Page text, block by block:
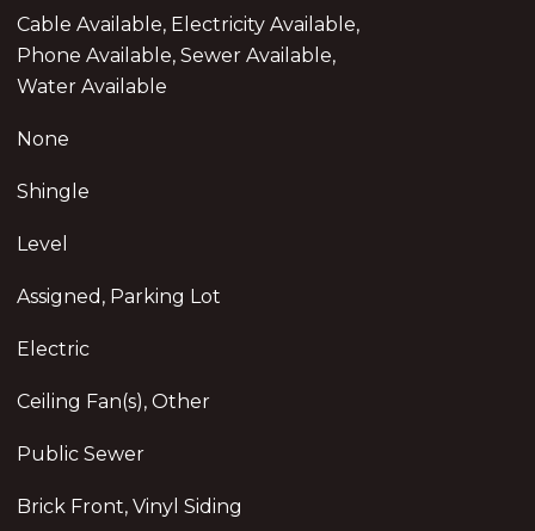
Cable Available, Electricity Available,
Phone Available, Sewer Available,
Water Available
None
Shingle
Level
Assigned, Parking Lot
Electric
Ceiling Fan(s), Other
Public Sewer
Brick Front, Vinyl Siding